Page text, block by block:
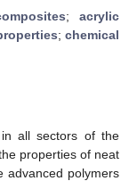
; acrylic
;chemical
in all sectors of the
properties of neat
advanced polymers